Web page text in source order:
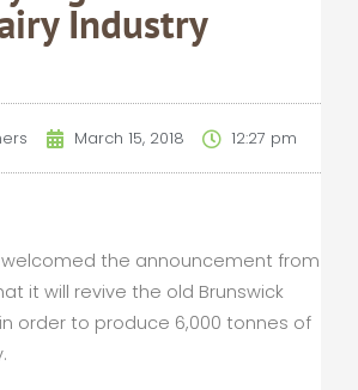
Industry
March 15, 2018 12:27 pm
welcomed the announcement from
it will revive the old Brunswick
order to produce 6,000 tonnes of